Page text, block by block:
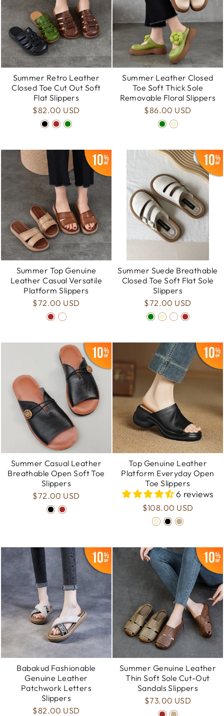
Summer Retro Leather
Closed Toe Cut Out Soft
Flat Slippers
$82.00 USD
Summer Leather Closed
Toe Soft Thick Sole
Removable Floral Slippers
$86.00 USD
Summer Top Genuine
Leather Casual Versatile
Platform Slippers
$72.00 USD
Summer Suede Breathable
Closed Toe Soft Flat Sole
Slippers
$72.00 USD
Summer Casual Leather
Breathable Open Soft Toe
Slippers
$72.00 USD
Top Genuine Leather
Platform Everyday Open
Toe Slippers
6 reviews
$108.00 USD
Babakud Fashionable
Genuine Leather
Patchwork Letters
Slippers
$82.00 USD
Summer Genuine Leather
Thin Soft Sole Cut-Out
Sandals Slippers
$73.00 USD